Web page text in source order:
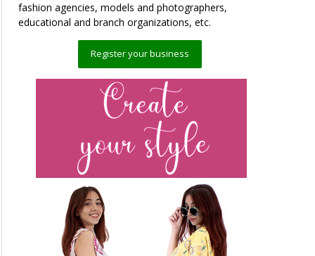
fashion agencies, models and photographers,
educational and branch organizations, etc.
Register your business